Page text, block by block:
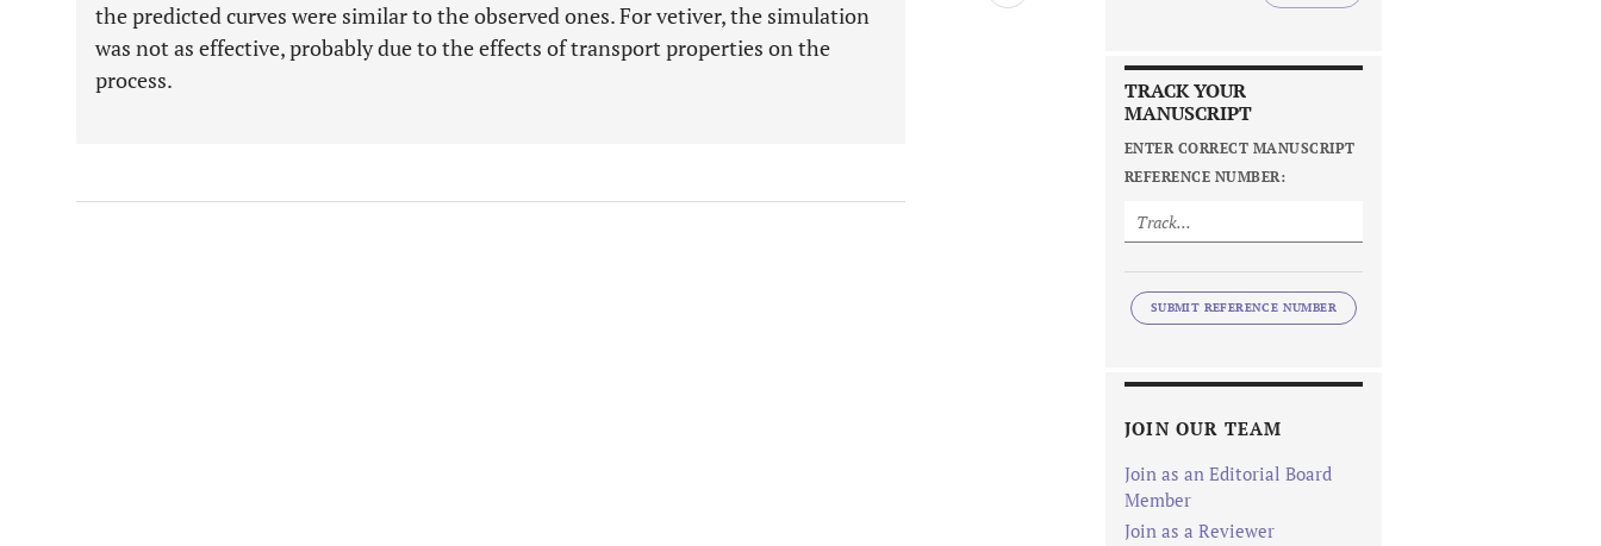
the predicted curves were similar to the observed ones. For vetiver, the simulation
was not as effective, probably due to the effects of transport properties on the
process.
TRACK YOUR
MANUSCRIPT
ENTER CORRECT MANUSCRIPT
REFERENCE NUMBER:
SUBMIT REFERENCE NUMBER
JOIN OUR TEAM
Join as an Editorial Board
Member
Join as a Reviewer